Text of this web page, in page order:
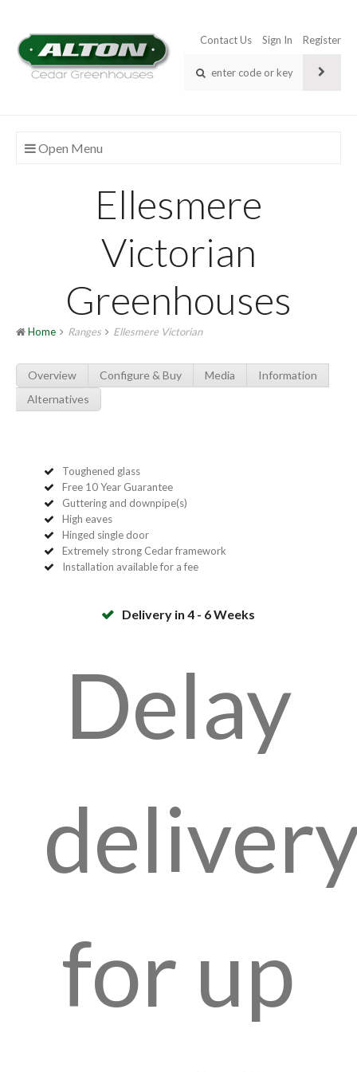
Contact Us Sign In Register
Open Menu
Ellesmere
Victorian
Greenhouses
Home Ranges Ellesmere Victorian
Overview Configure & Buy Media
Information
Alternatives
Toughened glass
Free 10 Year Guarantee
Guttering and downpipe(s)
High eaves
Hinged single door
Extremely strong Cedar framework
Installation available for a fee
Delivery in 4 - 6 Weeks
Delay
for up